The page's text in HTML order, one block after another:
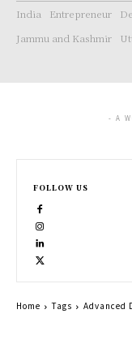
India Entrepreneur
Jammu and Kashmir
- A
FOLLOW US
Home Tags Advanced